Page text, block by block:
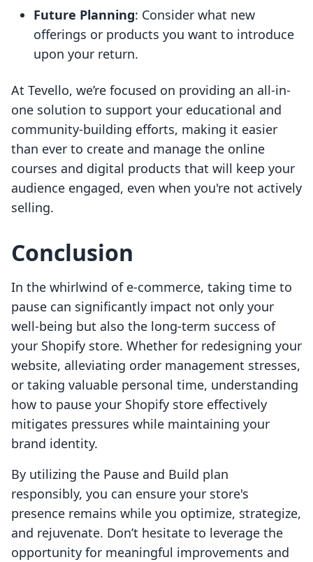
Future Planning: Consider what new
offerings or products you want to introduce
upon your return.
At Tevello, we’re focused on providing an all-in-
one solution to support your educational and
community-building efforts, making it easier
than ever to create and manage the online
courses and digital products that will keep your
audience engaged, even when you're not actively
selling.
Conclusion
In the whirlwind of e-commerce, taking time to
pause can significantly impact not only your
well-being but also the long-term success of
your Shopify store. Whether for redesigning your
website, alleviating order management stresses,
or taking valuable personal time, understanding
how to pause your Shopify store effectively
mitigates pressures while maintaining your
brand identity.
By utilizing the Pause and Build plan
responsibly, you can ensure your store's
presence remains while you optimize, strategize,
and rejuvenate. Don’t hesitate to leverage the
opportunity for meaningful improvements and